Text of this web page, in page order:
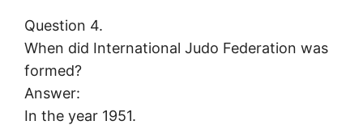
Question 4.
When did International Judo Federation was
formed?
Answer:
In the year 1951.